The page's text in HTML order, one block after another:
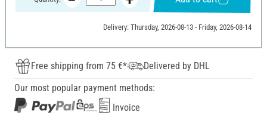
Delivery: Thursday, 2026-08-13 - Friday, 2026-08-14
Free shipping from 75 €*
Delivered by DHL
Our most popular payment methods:
Invoice